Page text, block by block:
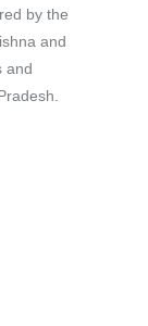
by the
and
and